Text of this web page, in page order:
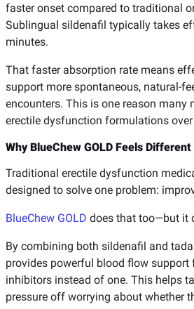
faster onset compared to traditional
Sublingual sildenafil typically takes
minutes.
That faster absorption rate means
support more spontaneous, natural-
encounters. This is one reason many
erectile dysfunction formulations
Why BlueChew GOLD Feels Different
Traditional erectile dysfunction
designed to solve one problem:
BlueChew GOLD does that too—but it
By combining both sildenafil and
provides powerful blood flow support
inhibitors instead of one. This helps
pressure off worrying about whether